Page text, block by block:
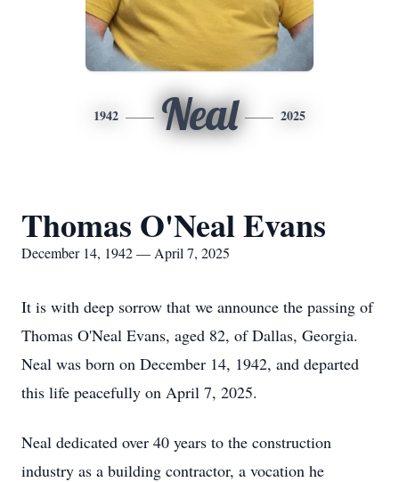
1942 Neal 2025
Thomas O'Neal Evans
December 14, 1942 — April 7, 2025
It is with deep sorrow that we announce the passing of
Thomas O'Neal Evans, aged 82, of Dallas, Georgia.
Neal was born on December 14, 1942, and departed
this life peacefully on April 7, 2025.
Neal dedicated over 40 years to the construction
industry as a building contractor, a vocation he